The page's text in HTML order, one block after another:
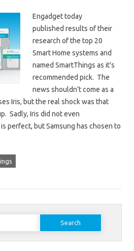
Engadget today
published results of their
research of the top 20
Smart Home systems and
named SmartThings as it’s
recommended pick. The
news shouldn’t come as a
Iris, but the real shock was that
Sadly, Iris did not even
perfect, but Samsung has chosen to